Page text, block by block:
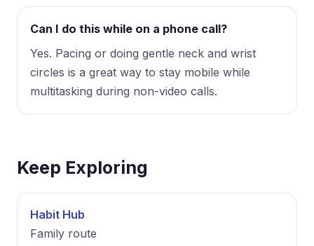
Can I do this while on a phone call?
Yes. Pacing or doing gentle neck and wrist
circles is a great way to stay mobile while
multitasking during non-video calls.
Keep Exploring
Habit Hub
Family route